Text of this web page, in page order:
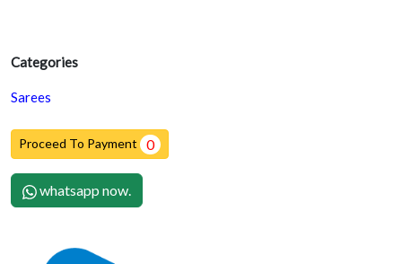
Categories
Sarees
Proceed To Payment 0
whatsapp now.